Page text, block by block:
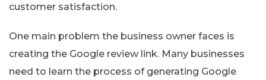
customer satisfaction.
One main problem the business owner faces is
creating the Google review link. Many businesses
need to learn the process of generating Google